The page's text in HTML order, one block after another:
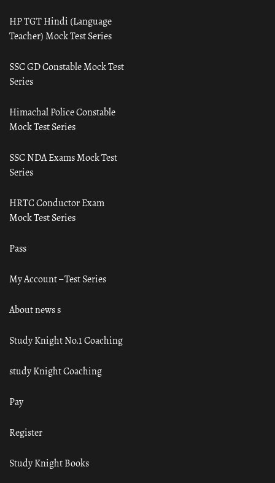
HP TGT Hindi (Language
Teacher) Mock Test Series
SSC GD Constable Mock Test
Series
Himachal Police Constable
Mock Test Series
SSC NDA Exams Mock Test
Series
HRTC Conductor Exam
Mock Test Series
Pass
My Account – Test Series
About news s
Study Knight No.1 Coaching
study Knight Coaching
Pay
Register
Study Knight Books